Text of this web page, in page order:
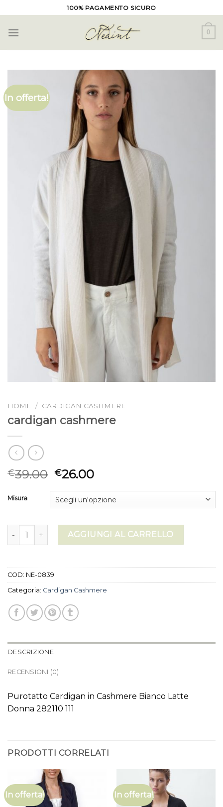
to
content
100% PAGAMENTO SICURO
0
In offerta!
HOME / CARDIGAN CASHMERE
cardigan cashmere
€39.00 €26.00
Misura
cardigan cashmere quantitàAGGIUNGI AL CARRELLO
COD: NE-0839
Categoria: Cardigan Cashmere
DESCRIZIONE
RECENSIONI (0)
Purotatto Cardigan in Cashmere Bianco Latte
Donna 282110 111
PRODOTTI CORRELATI
In offerta! In offerta!